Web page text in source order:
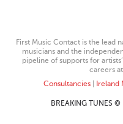
First Music Contact is the lead
musicians and the
pipeline of supports for
careers
Consultancies| Ireland
BREAKING TUNES